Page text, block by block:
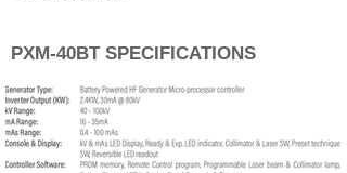
PXM-40BT SPECIFICATIONS